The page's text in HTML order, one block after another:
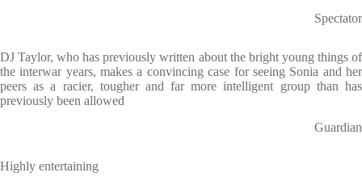
Spectator
DJ Taylor, who has previously written about the bright young things of
the interwar years, makes a convincing case for seeing Sonia and her
peers as a racier, tougher and far more intelligent group than has
previously been allowed
Guardian
Highly entertaining